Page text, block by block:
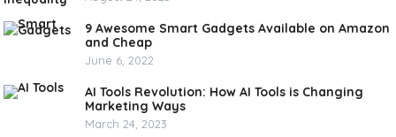
9 Awesome Smart Gadgets Available on Amazon
and Cheap
June 6, 2022
AI Tools Revolution: How AI Tools is Changing
Marketing Ways
March 24, 2023